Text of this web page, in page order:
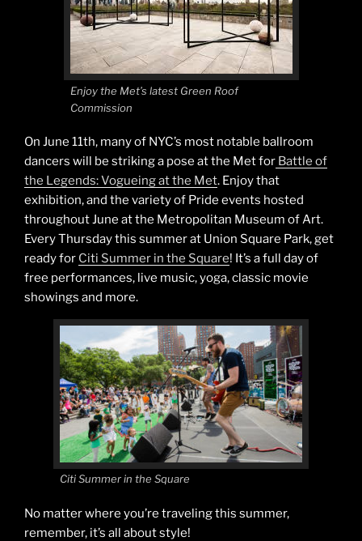
Enjoy the Met’s latest Green Roof
Commission
On June 11th, many of NYC’s most notable ballroom
dancers will be striking a pose at the Met for Battle of
the Legends: Vogueing at the Met. Enjoy that
exhibition, and the variety of Pride events hosted
throughout June at the Metropolitan Museum of Art.
Every Thursday this summer at Union Square Park, get
ready for Citi Summer in the Square! It’s a full day of
free performances, live music, yoga, classic movie
showings and more.
Citi Summer in the Square
No matter where you’re traveling this summer,
remember, it’s all about style!